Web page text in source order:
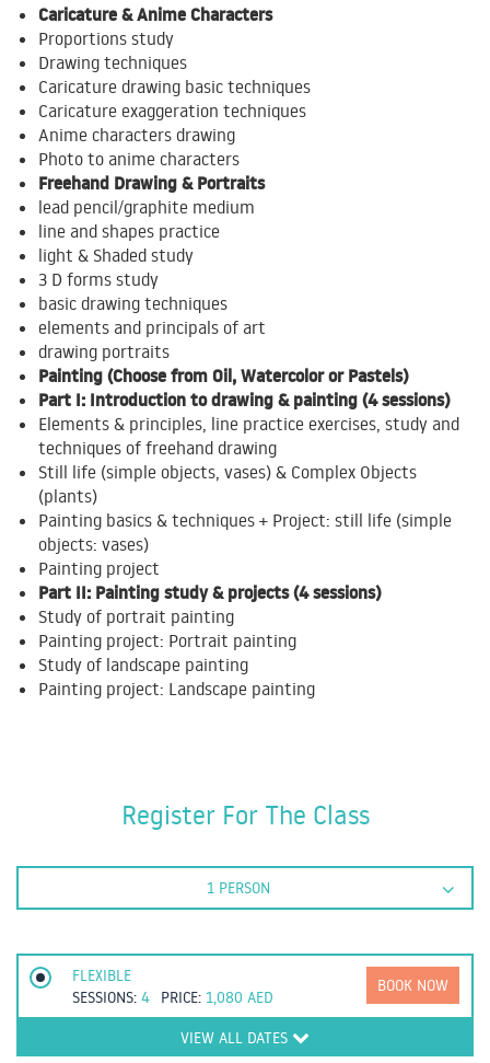
Caricature & Anime Characters
Proportions study
Drawing techniques
Caricature drawing basic techniques
Caricature exaggeration techniques
Anime characters drawing
Photo to anime characters
Freehand Drawing & Portraits
lead pencil/graphite medium
line and shapes practice
light & Shaded study
3 D forms study
basic drawing techniques
elements and principals of art
drawing portraits
Painting (Choose from Oil, Watercolor or Pastels)
Part I: Introduction to drawing & painting (4 sessions)
Elements & principles, line practice exercises, study and
techniques of freehand drawing
Still life (simple objects, vases) & Complex Objects
(plants)
Painting basics & techniques + Project: still life (simple
objects: vases)
Painting project
Part II: Painting study & projects (4 sessions)
Study of portrait painting
Painting project: Portrait painting
Study of landscape painting
Painting project: Landscape painting
Register For The Class
1 PERSON
FLEXIBLE
SESSIONS: 4 PRICE:1,080 AED
BOOK NOW
VIEW ALL DATES